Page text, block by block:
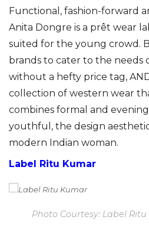
Functional, fashion-forward
Anita Dongre is a prêt wear
suited for the young crowd.
brands to cater to the needs
without a hefty price tag,
collection of western wear
combines formal and
youthful, the design
modern Indian woman.
Label Ritu Kumar
Photo Courtesy: Label